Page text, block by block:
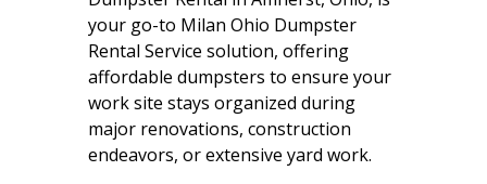
your go-to Milan Ohio Dumpster
Rental Service solution, offering
affordable dumpsters to ensure your
work site stays organized during
major renovations, construction
endeavors, or extensive yard work.